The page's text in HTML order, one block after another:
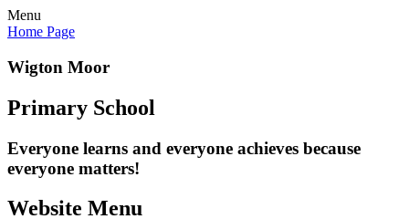
Menu
Home Page
Wigton Moor
Primary School
Everyone learns and everyone achieves because
everyone matters!
Website Menu